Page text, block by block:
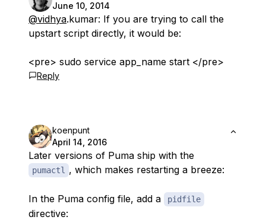
June 10, 2014
@vidhya.kumar: If you are trying to call the
upstart script directly, it would be:
<pre> sudo service app_name start </pre>
Reply
koenpunt
April 14, 2016
Later versions of Puma ship with the
pumactl , which makes restarting a breeze:
In the Puma config file, add a pidfile
directive: